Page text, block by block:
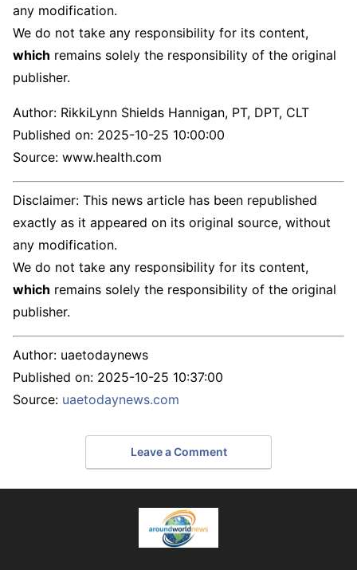
any modification.
We do not take any responsibility for its content,
which remains solely the responsibility of the original
publisher.
Author: RikkiLynn Shields Hannigan, PT, DPT, CLT
Published on: 2025-10-25 10:00:00
Source: www.health.com
Disclaimer: This news article has been republished
exactly as it appeared on its original source, without
any modification.
We do not take any responsibility for its content,
which remains solely the responsibility of the original
publisher.
Author: uaetodaynews
Published on: 2025-10-25 10:37:00
Source: uaetodaynews.com
Leave a Comment